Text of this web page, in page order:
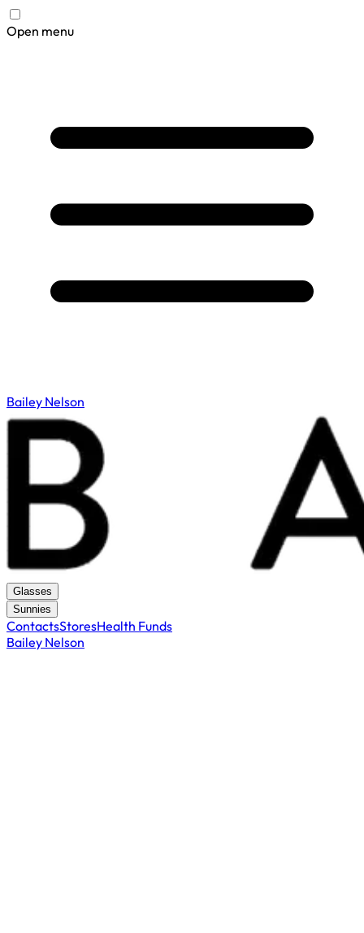
Open menu
Bailey Nelson
Glasses
Sunnies
ContactsStoresHealth Funds
Bailey Nelson